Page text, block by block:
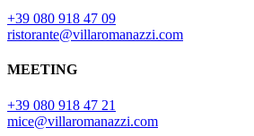
+39 080 918 47 09
ristorante@villaromanazzi.com
MEETING
+39 080 918 47 21
mice@villaromanazzi.com